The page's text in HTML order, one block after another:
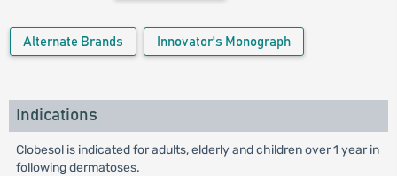
Alternate Brands Innovator's Monograph
Indications
Clobesol is indicated for adults, elderly and children over 1 year in
following dermatoses.